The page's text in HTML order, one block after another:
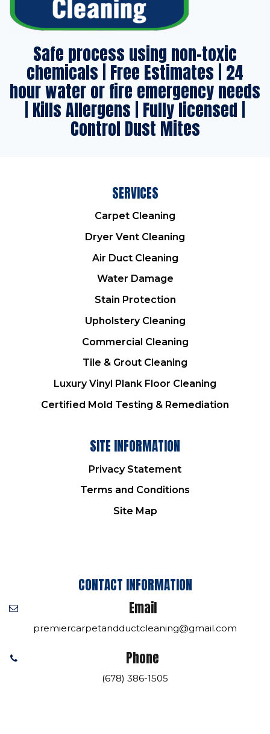
Safe process using non-toxic
chemicals | Free Estimates | 24
hour water or fire emergency needs
| Kills Allergens | Fully licensed |
Control Dust Mites
SERVICES
Carpet Cleaning
Dryer Vent Cleaning
Air Duct Cleaning
Water Damage
Stain Protection
Upholstery Cleaning
Commercial Cleaning
Tile & Grout Cleaning
Luxury Vinyl Plank Floor Cleaning
Certified Mold Testing & Remediation
SITE INFORMATION
Privacy Statement
Terms and Conditions
Site Map
CONTACT INFORMATION
Email
premiercarpetandductcleaning@gmail.com
Phone
(678) 386-1505